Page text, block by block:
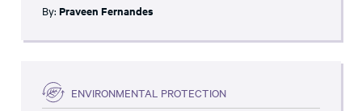
By: Praveen Fernandes
ENVIRONMENTAL PROTECTION